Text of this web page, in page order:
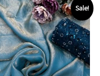
Sale!